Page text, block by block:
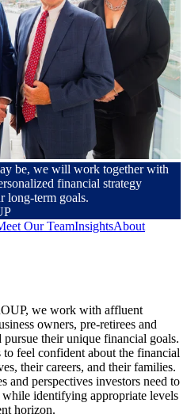
be, we will work together with
financial strategy
long-term goals.
Our TeamInsightsAbout
we work with affluent
owners, pre-retirees and
their unique financial goals.
feel confident about the financial
their careers, and their families.
and perspectives investors need to
identifying appropriate levels
horizon.